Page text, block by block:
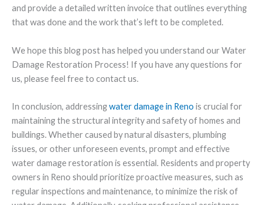
and provide a detailed written invoice that outlines everything
that was done and the work that’s left to be completed.
We hope this blog post has helped you understand our Water
Damage Restoration Process! If you have any questions for
us, please feel free to contact us.
In conclusion, addressingwater damage in Reno is crucial for
maintaining the structural integrity and safety of homes and
buildings. Whether caused by natural disasters, plumbing
issues, or other unforeseen events, prompt and effective
water damage restoration is essential. Residents and property
owners in Reno should prioritize proactive measures, such as
regular inspections and maintenance, to minimize the risk of